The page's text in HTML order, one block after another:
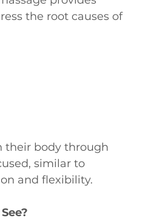
the root causes of
their body through
similar to
and flexibility.